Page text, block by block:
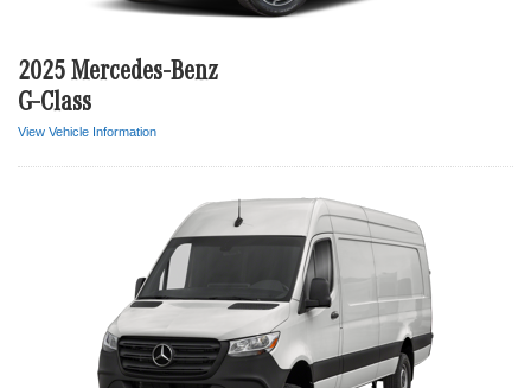
2025 Mercedes-Benz
G-Class
View Vehicle Information